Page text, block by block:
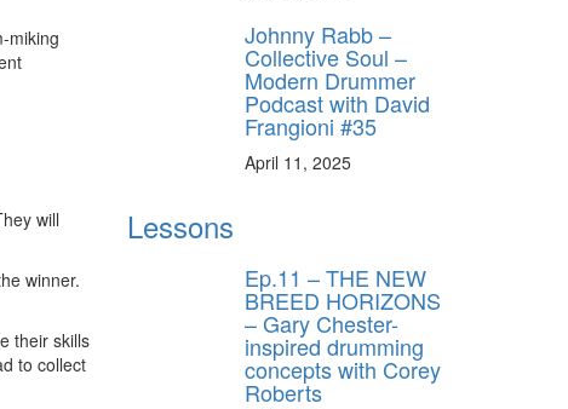
miking
will
winner.
their skills
to collect
Johnny Rabb –
Collective Soul –
Modern Drummer
Podcast with David
Frangioni #35
April 11, 2025
Lessons
Ep.11 – THE NEW
BREED HORIZONS
– Gary Chester-
inspired drumming
concepts with Corey
Roberts